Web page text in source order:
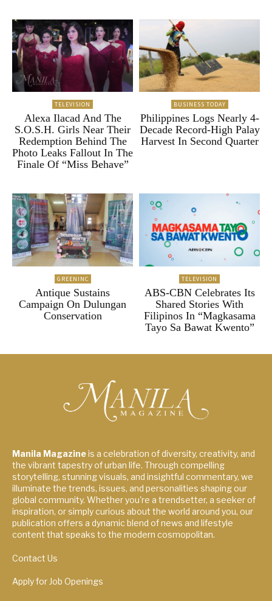
TELEVISION
Alexa Ilacad And The
S.O.S.H. Girls Near Their
Redemption Behind The
Photo Leaks Fallout In The
Finale Of “Miss Behave”
BUSINESS TODAY
Philippines Logs Nearly 4-
Decade Record-High Palay
Harvest In Second Quarter
GREENINC
Antique Sustains
Campaign On Dulungan
Conservation
TELEVISION
ABS-CBN Celebrates Its
Shared Stories With
Filipinos In “Magkasama
Tayo Sa Bawat Kwento”
Manila Magazineis a celebration of diversity, creativity, and
the vibrant tapestry of urban life. Through compelling
storytelling, stunning visuals, and insightful commentary, we
illuminate the trends, issues, and personalities shaping our
global community. Whether you're a trendsetter, a seeker of
inspiration, or simply curious about the world around you, our
publication offers a dynamic blend of news and lifestyle
content that speaks to the modern cosmopolitan.
Contact Us
Apply for Job Openings